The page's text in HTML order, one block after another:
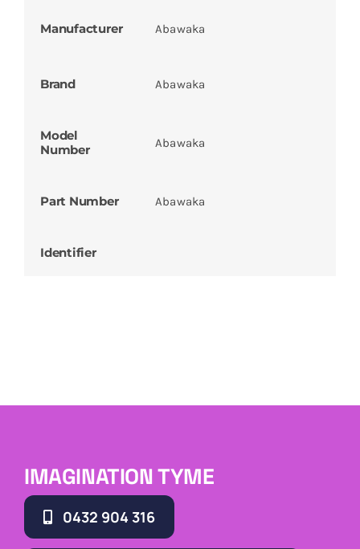
Manufacturer Abawaka
Brand Abawaka
Model
Number
Abawaka
Part Number Abawaka
Identifier
IMAGINATION TYME
0432 904 316